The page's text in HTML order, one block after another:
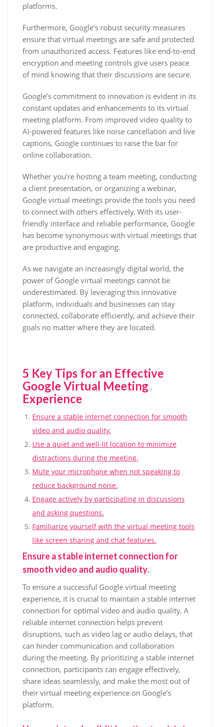
platforms.
Furthermore, Google’s robust security measures
ensure that virtual meetings are safe and protected
from unauthorized access. Features like end-to-end
encryption and meeting controls give users peace
of mind knowing that their discussions are secure.
Google’s commitment to innovation is evident in its
constant updates and enhancements to its virtual
meeting platform. From improved video quality to
AI-powered features like noise cancellation and live
captions, Google continues to raise the bar for
online collaboration.
Whether you’re hosting a team meeting, conducting
a client presentation, or organizing a webinar,
Google virtual meetings provide the tools you need
to connect with others effectively. With its user-
friendly interface and reliable performance, Google
has become synonymous with virtual meetings that
are productive and engaging.
As we navigate an increasingly digital world, the
power of Google virtual meetings cannot be
underestimated. By leveraging this innovative
platform, individuals and businesses can stay
connected, collaborate efficiently, and achieve their
goals no matter where they are located.
5 Key Tips for an Effective
Google Virtual Meeting
Experience
Ensure a stable internet connection for smooth
video and audio quality.
Use a quiet and well-lit location to minimize
distractions during the meeting.
Mute your microphone when not speaking to
reduce background noise.
Engage actively by participating in discussions
and asking questions.
Familiarize yourself with the virtual meeting tools
like screen sharing and chat features.
Ensure a stable internet connection for
smooth video and audio quality.
To ensure a successful Google virtual meeting
experience, it is crucial to maintain a stable internet
connection for optimal video and audio quality. A
reliable internet connection helps prevent
disruptions, such as video lag or audio delays, that
can hinder communication and collaboration
during the meeting. By prioritizing a stable internet
connection, participants can engage effectively,
share ideas seamlessly, and make the most out of
their virtual meeting experience on Google’s
platform.